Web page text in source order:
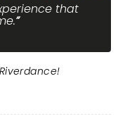
that